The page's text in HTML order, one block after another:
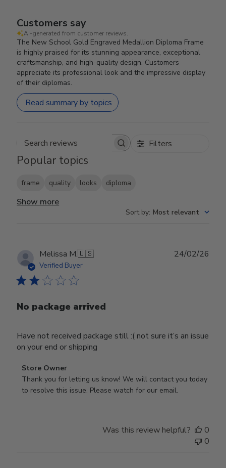
Customers say
AI-generated from customer reviews.
The New School Gold Engraved Medallion Diploma Frame
is highly praised for its stunning appearance, exceptional
craftsmanship, and high-quality design. Customers
appreciate its professional look and the impressive display
of their diplomas.
Read summary by topics
Search reviews Filters
Popular topics
frame quality looks diploma
Show more
Sort by: Most relevant
Melissa M.🇺🇸
Verified Buyer
No package arrived
Have not received package still :( not sure it’s an issue
on your end or shipping
Comments
by
Store
Store Owner
Thank you for letting us know! We will contact you today
to resolve this issue. Please watch for our email.
24/02/26
Was this review helpful?
0
0